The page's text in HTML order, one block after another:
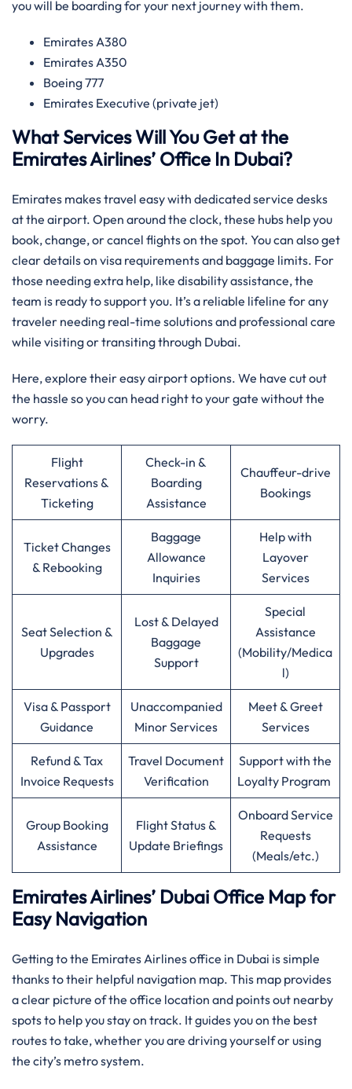
you will be boarding for your next journey with them.
Emirates A380
Emirates A350
Boeing 777
Emirates Executive (private jet)
What Services Will You Get at the
Emirates Airlines’ Office In Dubai?
Emirates makes travel easy with dedicated service desks
at the airport. Open around the clock, these hubs help you
book, change, or cancel flights on the spot. You can also get
clear details on visa requirements and baggage limits. For
those needing extra help, like disability assistance, the
team is ready to support you. It’s a reliable lifeline for any
traveler needing real-time solutions and professional care
while visiting or transiting through Dubai.
Here, explore their easy airport options. We have cut out
the hassle so you can head right to your gate without the
worry.
Flight
Reservations &
Ticketing
Check-in &
Boarding
Assistance
Chauffeur-drive
Bookings
Ticket Changes
& Rebooking
Baggage
Allowance
Inquiries
Help with
Layover
Services
Seat Selection &
Upgrades
Lost & Delayed
Baggage
Support
Special
Assistance
(Mobility/Medica
l)
Visa & Passport
Guidance
Unaccompanied
Minor Services
Meet & Greet
Services
Refund & Tax
Invoice Requests
Travel Document
Verification
Support with the
Loyalty Program
Group Booking
Assistance
Flight Status &
Update Briefings
Onboard Service
Requests
(Meals/etc.)
Emirates Airlines’ Dubai Office Map for
Easy Navigation
Getting to the Emirates Airlines office in Dubai is simple
thanks to their helpful navigation map. This map provides
a clear picture of the office location and points out nearby
spots to help you stay on track. It guides you on the best
routes to take, whether you are driving yourself or using
the city’s metro system.